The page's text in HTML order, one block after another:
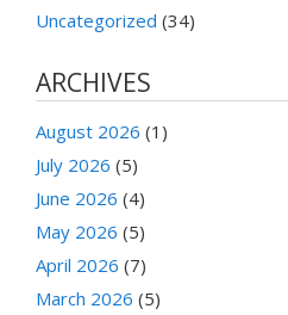
Uncategorized (34)
ARCHIVES
August 2026 (1)
July 2026 (5)
June 2026 (4)
May 2026 (5)
April 2026 (7)
March 2026 (5)